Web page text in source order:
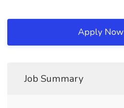
Apply Now
Job Summary